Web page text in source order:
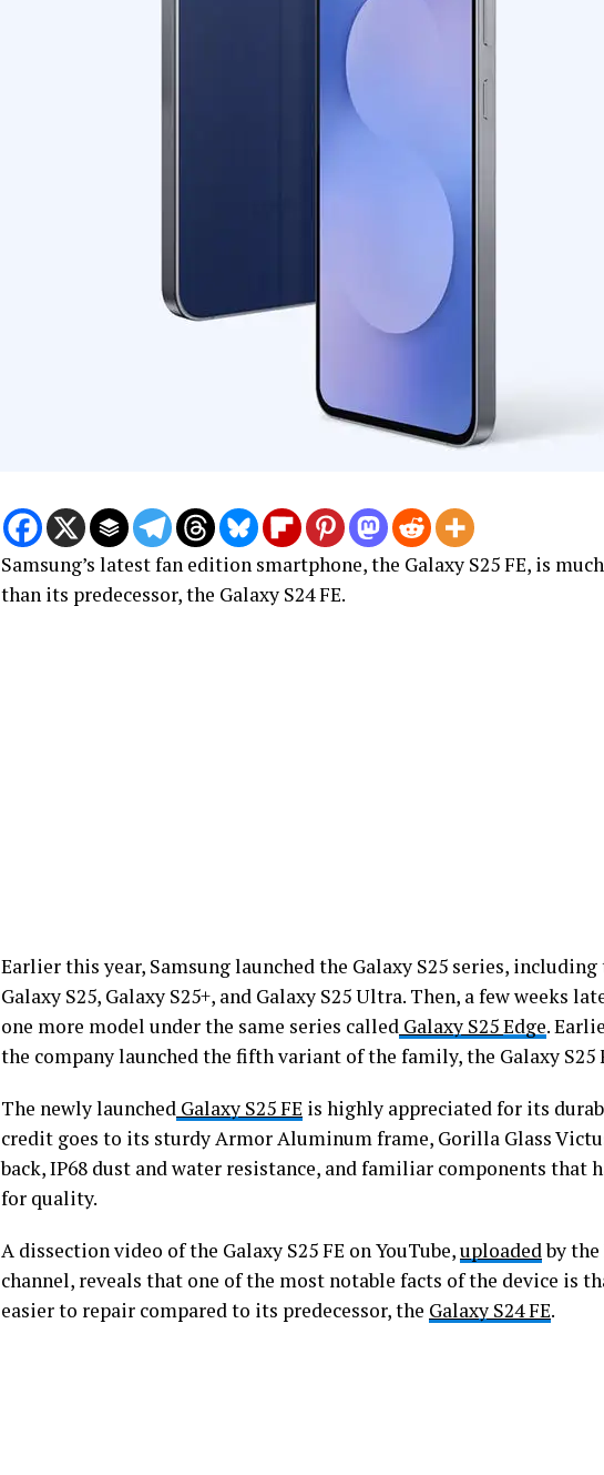
Samsung’s latest fan edition smartphone, the Galaxy S25 FE, is
than its predecessor, the Galaxy S24 FE.
Earlier this year, Samsung launched the Galaxy S25 series,
Galaxy S25, Galaxy S25+, and Galaxy S25 Ultra. Then, a few weeks
one more model under the same series called Galaxy S25Edge.
the company launched the fifth variant of the family, the Galaxy S25
The newly launched Galaxy S25 FE is highly appreciated for its
credit goes to its sturdy Armor Aluminum frame, Gorilla Glass
back, IP68 dust and water resistance, and familiar components that
for quality.
A dissection video of the Galaxy S25 FE on YouTube,uploadedby the
channel, reveals that one of the most notable facts of the device is
easier to repair compared to its predecessor, the Galaxy S24 FE.